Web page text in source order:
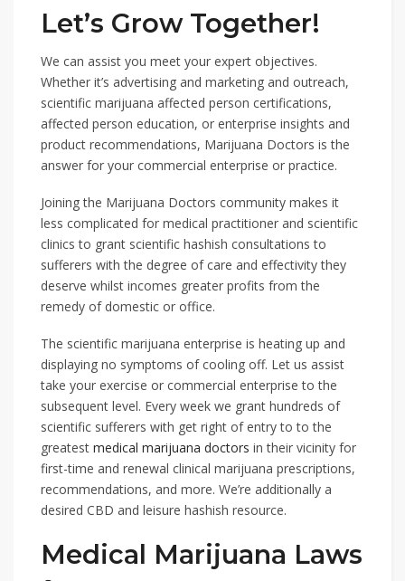
Let’s Grow Together!
We can assist you meet your expert objectives.
Whether it’s advertising and marketing and outreach,
scientific marijuana affected person certifications,
affected person education, or enterprise insights and
product recommendations, Marijuana Doctors is the
answer for your commercial enterprise or practice.
Joining the Marijuana Doctors community makes it
less complicated for medical practitioner and scientific
clinics to grant scientific hashish consultations to
sufferers with the degree of care and effectivity they
deserve whilst incomes greater profits from the
remedy of domestic or office.
The scientific marijuana enterprise is heating up and
displaying no symptoms of cooling off. Let us assist
take your exercise or commercial enterprise to the
subsequent level. Every week we grant hundreds of
scientific sufferers with get right of entry to to the
greatest medical marijuana doctors in their vicinity for
first-time and renewal clinical marijuana prescriptions,
recommendations, and more. We’re additionally a
desired CBD and leisure hashish resource.
Medical Marijuana Laws